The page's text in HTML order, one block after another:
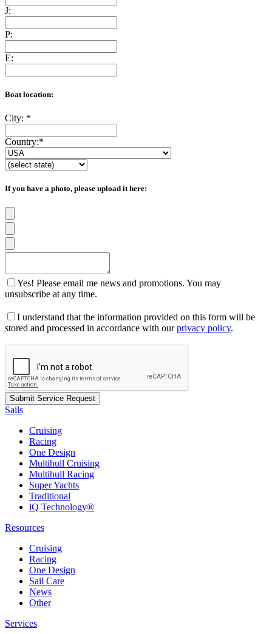
J:
P:
E:
Boat location:
City: *
Country:*
If you have a photo, please upload it here:
Yes! Please email me news and promotions. You may
unsubscribe at any time.
I understand that the information provided on this form will be
stored and processed in accordance with ourprivacy policy.
Sails
Cruising
Racing
One Design
Multihull Cruising
Multihull Racing
Super Yachts
Traditional
iQ Technology®
Resources
Cruising
Racing
One Design
Sail Care
News
Other
Services